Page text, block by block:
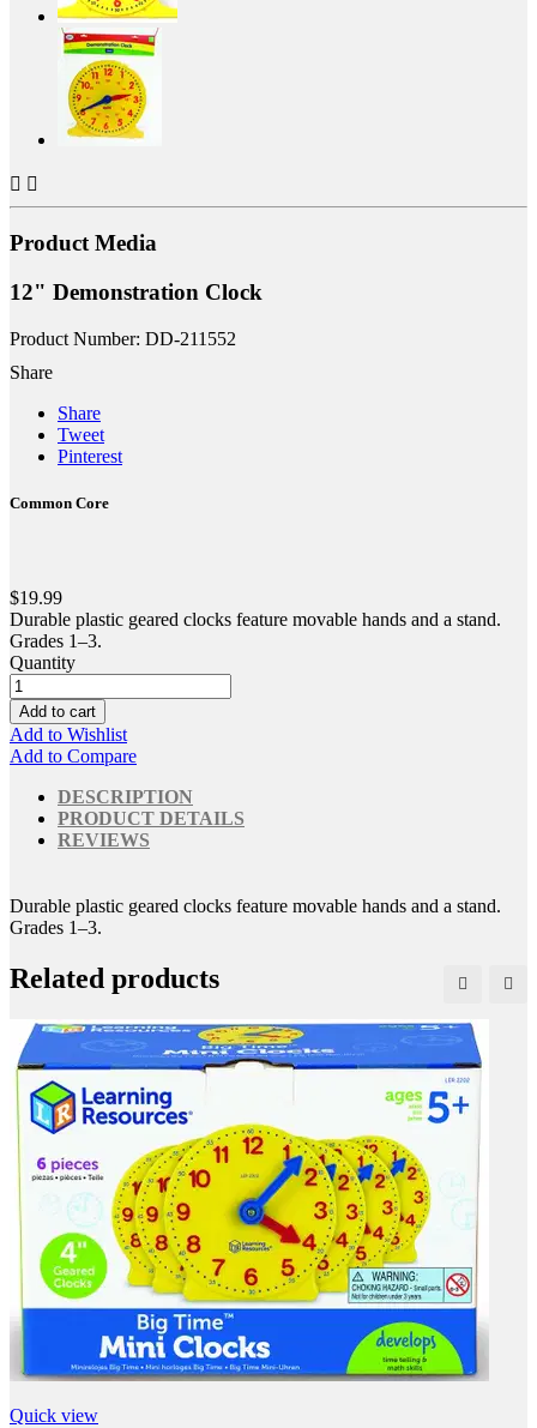
 
Product Media
12" Demonstration Clock
Product Number: DD-211552
Share
Share
Tweet
Pinterest
Common Core
$19.99
Durable plastic geared clocks feature movable hands and a stand.
Grades 1–3.
Quantity
Add to cart
Add to Wishlist
Add to Compare
DESCRIPTION
PRODUCT DETAILS
REVIEWS
Durable plastic geared clocks feature movable hands and a stand.
Grades 1–3.
Related products
Quick view